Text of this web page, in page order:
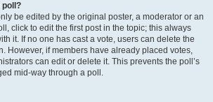
poll?
be edited by the original poster, a moderator or an
click to edit the first post in the topic; this always
it. If no one has cast a vote, users can delete the
However, if members have already placed votes,
can edit or delete it. This prevents the poll’s
mid-way through a poll.